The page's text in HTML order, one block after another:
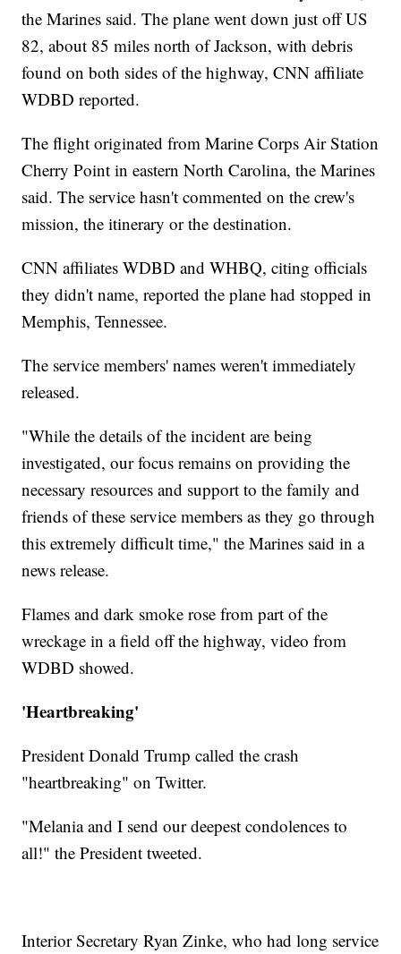
the Marines said. The plane went down just off US
82, about 85 miles north of Jackson, with debris
found on both sides of the highway, CNN affiliate
WDBD reported.
The flight originated from Marine Corps Air Station
Cherry Point in eastern North Carolina, the Marines
said. The service hasn't commented on the crew's
mission, the itinerary or the destination.
CNN affiliates WDBD and WHBQ, citing officials
they didn't name, reported the plane had stopped in
Memphis, Tennessee.
The service members' names weren't immediately
released.
"While the details of the incident are being
investigated, our focus remains on providing the
necessary resources and support to the family and
friends of these service members as they go through
this extremely difficult time," the Marines said in a
news release.
Flames and dark smoke rose from part of the
wreckage in a field off the highway, video from
WDBD showed.
'Heartbreaking'
President Donald Trump called the crash
"heartbreaking" on Twitter.
"Melania and I send our deepest condolences to
all!" the President tweeted.
Interior Secretary Ryan Zinke, who had long service